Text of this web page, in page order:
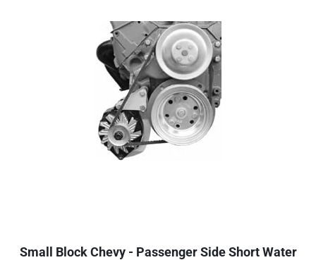
Small Block Chevy - Passenger Side Short Water